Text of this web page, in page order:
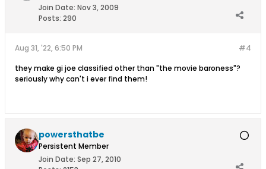
Join Date: Nov 3, 2009
Posts: 290
#4
Aug 31, '22, 6:50 PM
they make gi joe classified other than "the movie baroness"?
seriously why can't i ever find them!
powersthatbe
Persistent Member
Join Date: Sep 27, 2010